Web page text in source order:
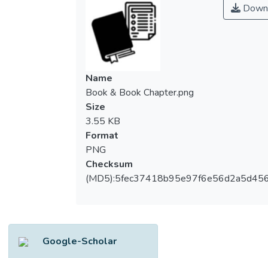
Name
Book & Book Chapter.png
Size
3.55 KB
Format
PNG
Checksum
Google-Scholar